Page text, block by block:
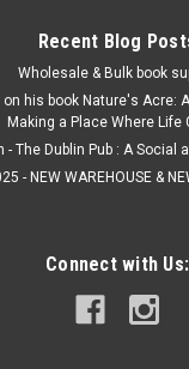
Recent Blog
Wholesale & Bulk book
his book Nature's Acre:
Making a Place Where Life
- The Dublin Pub : A Social
- NEW WAREHOUSE &
Connect with Us: